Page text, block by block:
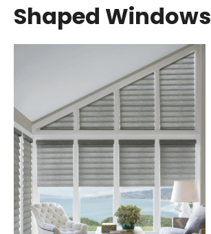
Shaped Windows